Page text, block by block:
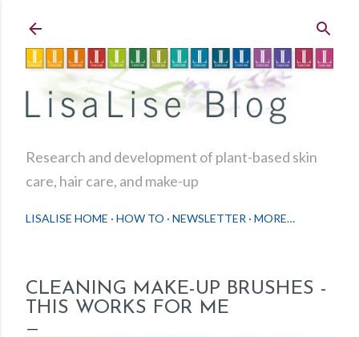
Research and development of plant-based skin
care, hair care, and make-up
LISALISE HOME HOW TO NEWSLETTER MORE…
CLEANING MAKE-UP BRUSHES -
THIS WORKS FOR ME